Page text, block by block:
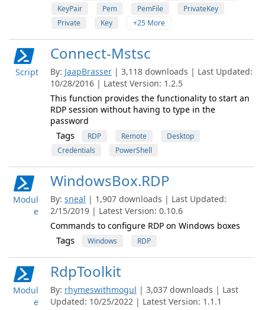
KeyPair
Pem PemFile
PrivateKey
Private
Key +25 More
Script
Connect-Mstsc
By: JaapBrasser | 3,118 downloads | Last Updated:
10/28/2016 | Latest Version: 1.2.5
This function provides the functionality to start an
RDP session without having to type in the
password
Tags RDP Remote
Desktop
Credentials
PowerShell
Modul
e
WindowsBox.RDP
By: sneal | 1,907 downloads | Last Updated:
2/15/2019 | Latest Version: 0.10.6
Commands to configure RDP on Windows boxes
Tags Windows RDP
Modul
e
RdpToolkit
By: rhymeswithmogul | 3,037 downloads | Last
Updated: 10/25/2022 | Latest Version: 1.1.1